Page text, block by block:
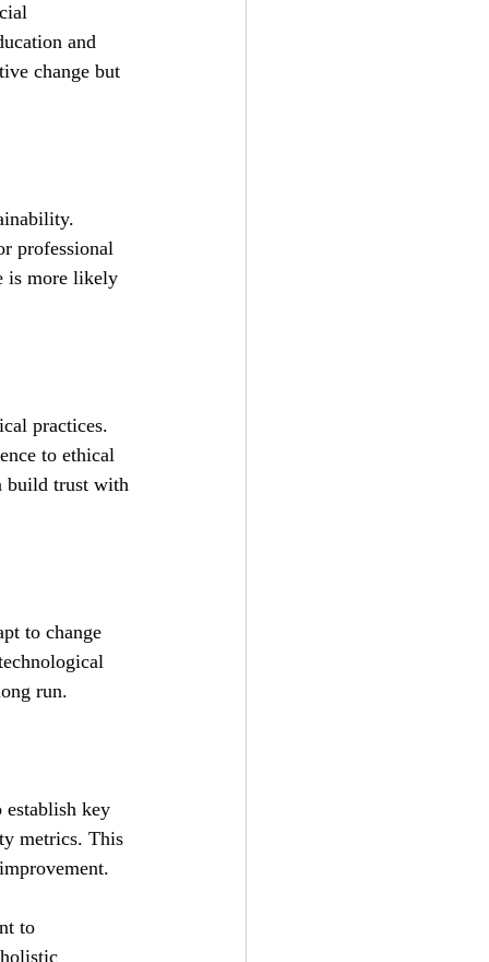
and
change but
professional
is more likely
practices.
to ethical
build trust with
to change
run.
establish key
metrics. This
to